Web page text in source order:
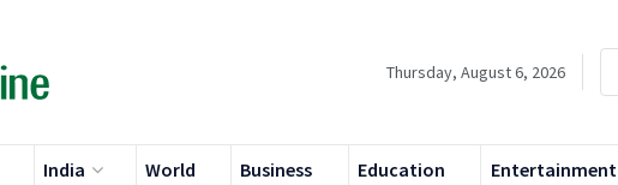
Thursday, August 6, 2026
India World Business Education Entertainment